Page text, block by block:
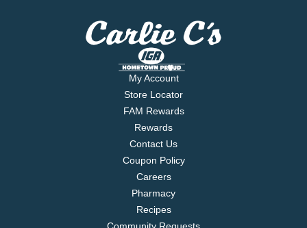
My Account
Store Locator
FAM Rewards
Rewards
Contact Us
Coupon Policy
Careers
Pharmacy
Recipes